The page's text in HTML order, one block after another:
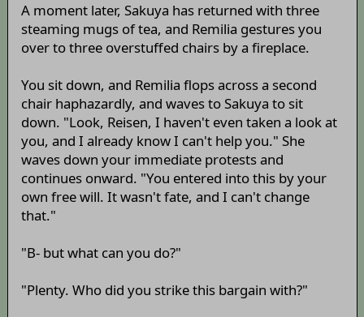
A moment later, Sakuya has returned with three
steaming mugs of tea, and Remilia gestures you
over to three overstuffed chairs by a fireplace.
You sit down, and Remilia flops across a second
chair haphazardly, and waves to Sakuya to sit
down. "Look, Reisen, I haven't even taken a look at
you, and I already know I can't help you." She
waves down your immediate protests and
continues onward. "You entered into this by your
own free will. It wasn't fate, and I can't change
that."
"B- but what can you do?"
"Plenty. Who did you strike this bargain with?"